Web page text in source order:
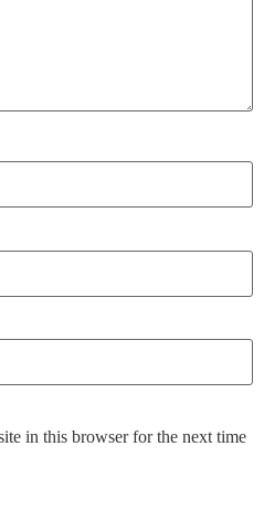
in this browser for the next time